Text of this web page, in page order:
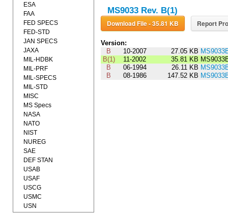
MS9033 Rev. B(1)
Download File - 35.81 KB Report
Version:
B
10-2007 27.05 KB
B(1)
11-2002 35.81 KB
B
06-1994 26.11 KB
B
08-1986 147.52 KB
ESA
FAA
FED SPECS
FED-STD
JAN SPECS
JAXA
MIL-HDBK
MIL-PRF
MIL-SPECS
MIL-STD
MISC
MS Specs
NASA
NATO
NIST
NUREG
SAE
DEF STAN
USAB
USAF
USCG
USMC
USN